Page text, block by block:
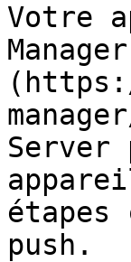
Votre
push.